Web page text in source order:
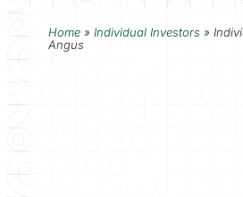
Home» Individual Investors »
Angus